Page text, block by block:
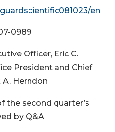
en
0989
Officer, Eric C.
President and Chief
A. Herndon
the second quarter’s
by Q&A